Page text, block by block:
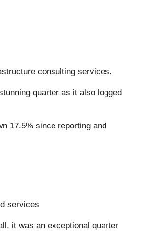
consulting services.
quarter as it also logged
17.5% since reporting and
services
it was an exceptional quarter